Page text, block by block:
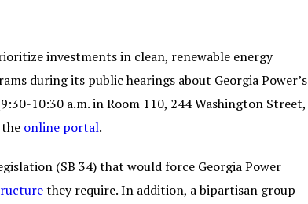
investments in clean, renewable energy
during its public hearings about Georgia Power’s
10:30 a.m. in Room 110, 244 Washington Street,
online portal.
(SB 34) that would force Georgia Power
they require. In addition, a bipartisan group